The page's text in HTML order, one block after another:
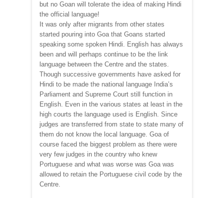
but no Goan will tolerate the idea of making Hindi
the official language!
It was only after migrants from other states
started pouring into Goa that Goans started
speaking some spoken Hindi. English has always
been and will perhaps continue to be the link
language between the Centre and the states.
Though successive governments have asked for
Hindi to be made the national language India’s
Parliament and Supreme Court still function in
English. Even in the various states at least in the
high courts the language used is English. Since
judges are transferred from state to state many of
them do not know the local language. Goa of
course faced the biggest problem as there were
very few judges in the country who knew
Portuguese and what was worse was Goa was
allowed to retain the Portuguese civil code by the
Centre.